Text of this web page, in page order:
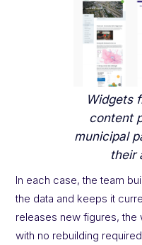
Widgets
content
municipal
their
In each case, the team
the data and keeps it
releases new figures, the
with no rebuilding